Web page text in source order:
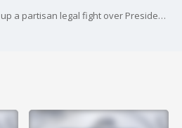
The Supreme Court is taking up a partisan legal fight over President Joe Biden's plan to wipe away or reduce student loans held by millions of Americans.